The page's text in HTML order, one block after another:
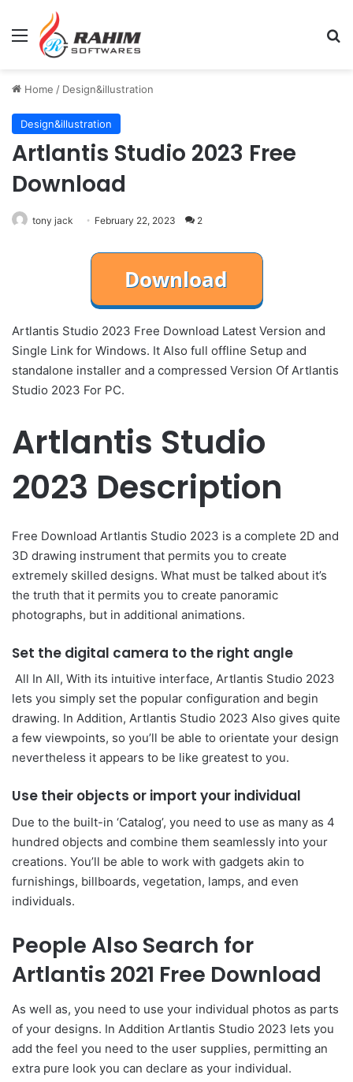
Menu
Home / Design&illustration
Design&illustration
Artlantis Studio 2023 Free
Download
tony jack February 22, 2023 2
Artlantis Studio 2023 Free Download Latest Version and
Single Link for Windows. It Also full offline Setup and
standalone installer and a compressed Version Of Artlantis
Studio 2023 For PC.
Artlantis Studio
2023 Description
Free Download Artlantis Studio 2023 is a complete 2D and
3D drawing instrument that permits you to create
extremely skilled designs. What must be talked about it’s
the truth that it permits you to create panoramic
photographs, but in additional animations.
Set the digital camera to the right angle
All In All, With its intuitive interface, Artlantis Studio 2023
lets you simply set the popular configuration and begin
drawing. In Addition, Artlantis Studio 2023 Also gives quite
a few viewpoints, so you’ll be able to orientate your design
nevertheless it appears to be like greatest to you.
Use their objects or import your individual
Due to the built-in ‘Catalog’, you need to use as many as 4
hundred objects and combine them seamlessly into your
creations. You’ll be able to work with gadgets akin to
furnishings, billboards, vegetation, lamps, and even
individuals.
People Also Search for
Artlantis 2021 Free Download
As well as, you need to use your individual photos as parts
of your designs. In Addition Artlantis Studio 2023 lets you
add the feel you need to the user supplies, permitting an
extra pure look you can declare as your individual.